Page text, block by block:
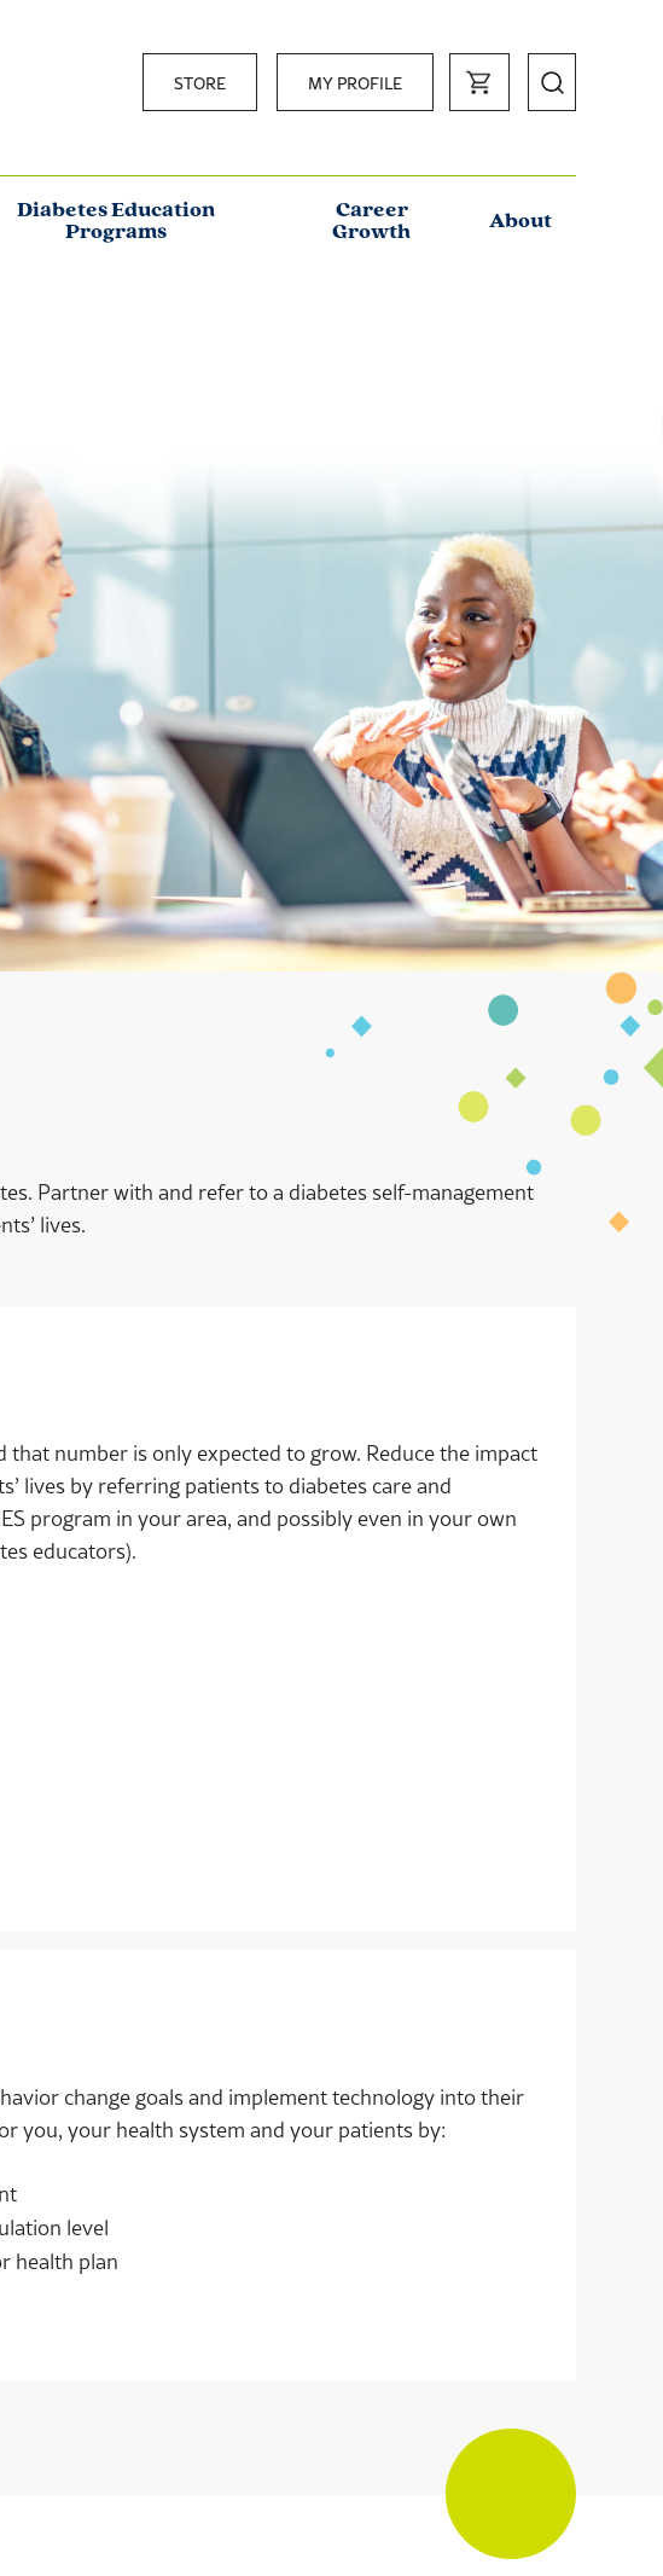
STORE MY PROFILE
Diabetes Education
Programs
Career
Growth
About
Partner with and refer to a diabetes self-management
lives.
number is only expected to grow. Reduce the impact
lives by referring patients to diabetes care and
program in your area, and possibly even in your own
educators).
change goals and implement technology into their
you, your health system and your patients by:
level
health plan